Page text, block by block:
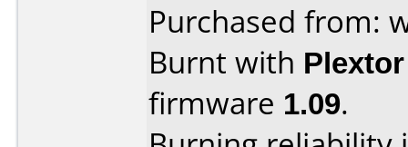
Purchased from:
Burnt with
firmware 1.09.